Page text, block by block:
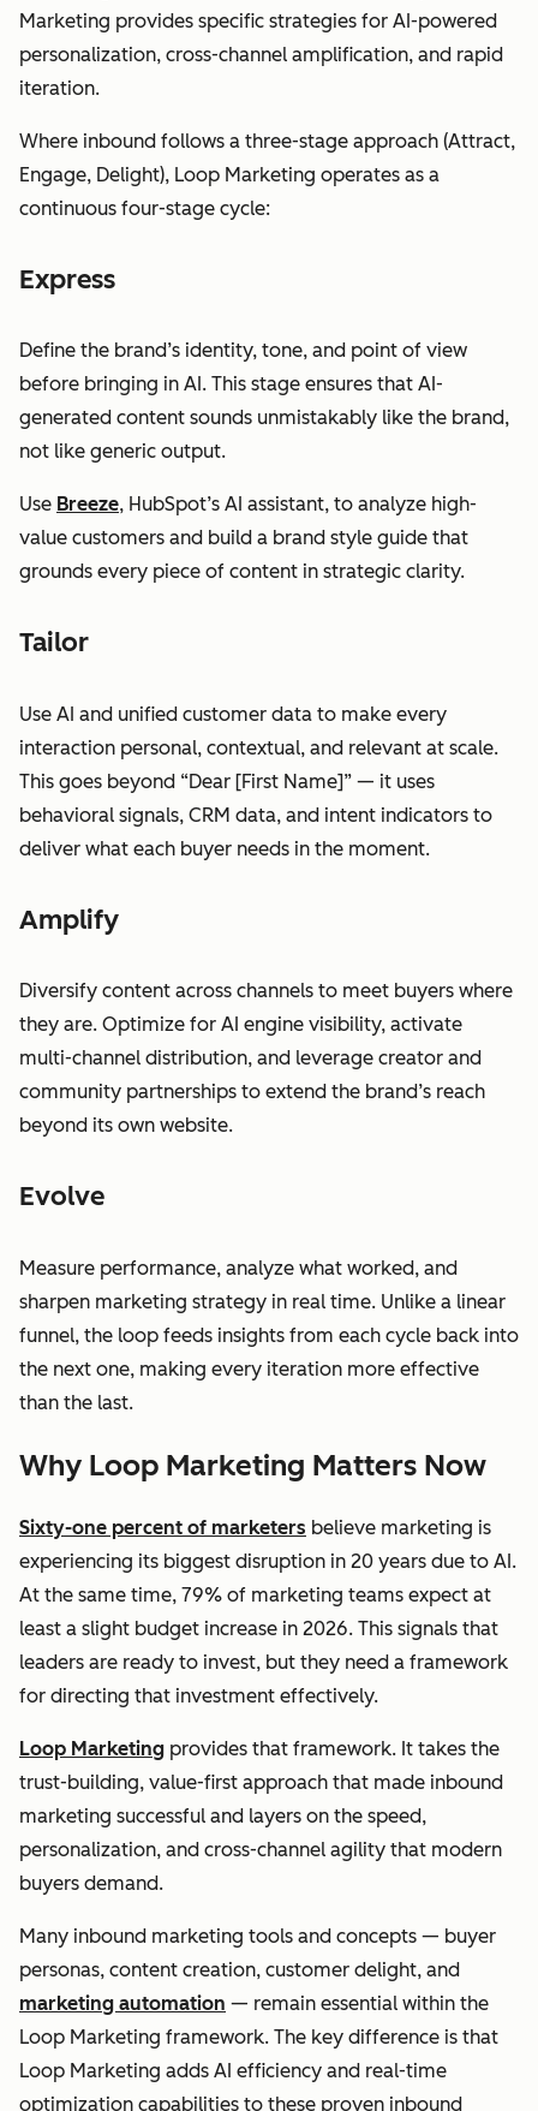
Marketing provides specific strategies for AI-powered
personalization, cross-channel amplification, and rapid
iteration.
Where inbound follows a three-stage approach (Attract,
Engage, Delight), Loop Marketing operates as a
continuous four-stage cycle:
Express
Define the brand’s identity, tone, and point of view
before bringing in AI. This stage ensures that AI-
generated content sounds unmistakably like the brand,
not like generic output.
Use Breeze, HubSpot’s AI assistant, to analyze high-
value customers and build a brand style guide that
grounds every piece of content in strategic clarity.
Tailor
Use AI and unified customer data to make every
interaction personal, contextual, and relevant at scale.
This goes beyond “Dear [First Name]” — it uses
behavioral signals, CRM data, and intent indicators to
deliver what each buyer needs in the moment.
Amplify
Diversify content across channels to meet buyers where
they are. Optimize for AI engine visibility, activate
multi-channel distribution, and leverage creator and
community partnerships to extend the brand’s reach
beyond its own website.
Evolve
Measure performance, analyze what worked, and
sharpen marketing strategy in real time. Unlike a linear
funnel, the loop feeds insights from each cycle back into
the next one, making every iteration more effective
than the last.
Why Loop Marketing Matters Now
Sixty-one percent of marketers believe marketing is
experiencing its biggest disruption in 20 years due to AI.
At the same time, 79% of marketing teams expect at
least a slight budget increase in 2026. This signals that
leaders are ready to invest, but they need a framework
for directing that investment effectively.
Loop Marketing provides that framework. It takes the
trust-building, value-first approach that made inbound
marketing successful and layers on the speed,
personalization, and cross-channel agility that modern
buyers demand.
Many inbound marketing tools and concepts — buyer
personas, content creation, customer delight, and
marketing automation — remain essential within the
Loop Marketing framework. The key difference is that
Loop Marketing adds AI efficiency and real-time
optimization capabilities to these proven inbound